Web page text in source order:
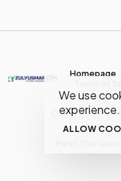
We use
experience.
ALLOW
Homepage
Copyright © MY